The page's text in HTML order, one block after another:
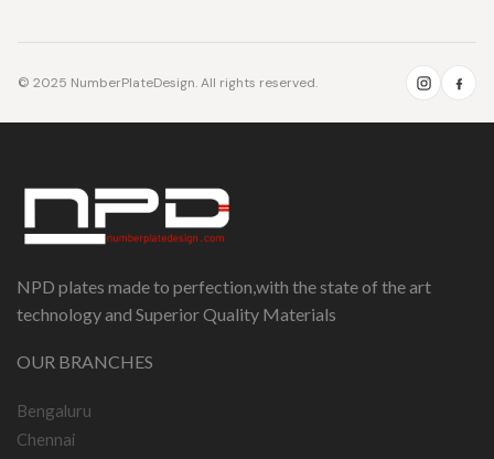
© 2025 NumberPlateDesign. All rights reserved.
NPD plates made to perfection,with the state of the art
technology and Superior Quality Materials
OUR BRANCHES
Bengaluru
Chennai